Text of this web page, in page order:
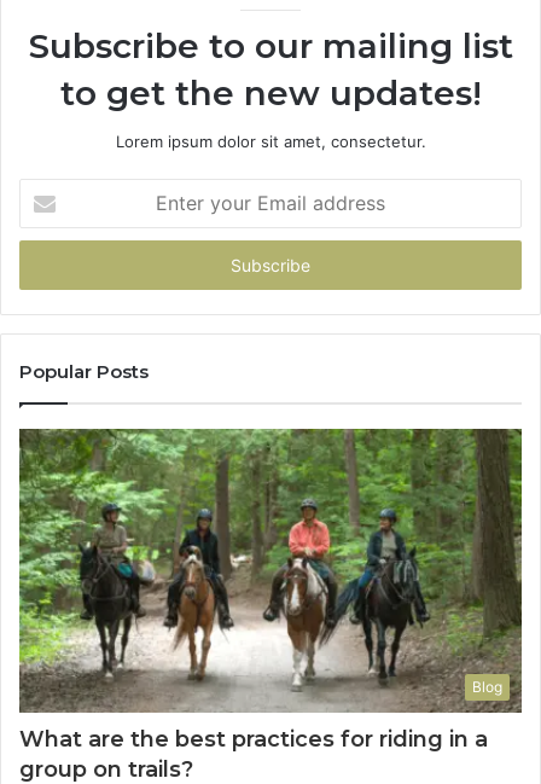
Subscribe to our mailing list
to get the new updates!
Lorem ipsum dolor sit amet, consectetur.
your
Email
Popular Posts
Blog
What are the best practices for riding in a
group on trails?